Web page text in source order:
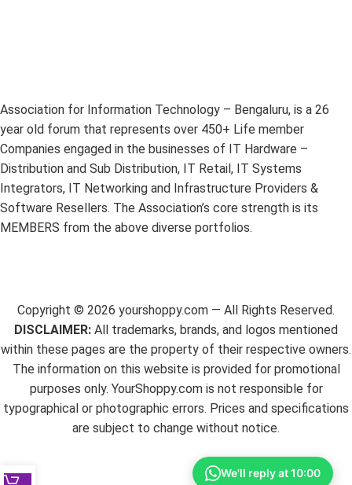
Association for Information Technology – Bengaluru, is a 26
year old forum that represents over 450+ Life member
Companies engaged in the businesses of IT Hardware –
Distribution and Sub Distribution, IT Retail, IT Systems
Integrators, IT Networking and Infrastructure Providers &
Software Resellers. The Association’s core strength is its
MEMBERS from the above diverse portfolios.
Copyright © 2026 yourshoppy.com — All Rights Reserved.
DISCLAIMER: All trademarks, brands, and logos mentioned
within these pages are the property of their respective owners.
The information on this website is provided for promotional
purposes only. YourShoppy.com is not responsible for
typographical or photographic errors. Prices and specifications
are subject to change without notice.
We'll reply at 10:00